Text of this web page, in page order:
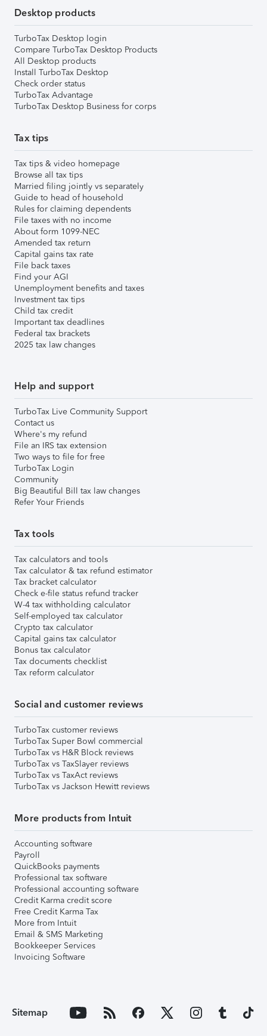
Desktop products
TurboTax Desktop login
Compare TurboTax Desktop Products
All Desktop products
Install TurboTax Desktop
Check order status
TurboTax Advantage
TurboTax Desktop Business for corps
Tax tips
Tax tips & video homepage
Browse all tax tips
Married filing jointly vs separately
Guide to head of household
Rules for claiming dependents
File taxes with no income
About form 1099-NEC
Amended tax return
Capital gains tax rate
File back taxes
Find your AGI
Unemployment benefits and taxes
Investment tax tips
Child tax credit
Important tax deadlines
Federal tax brackets
2025 tax law changes
Help and support
TurboTax Live Community Support
Contact us
Where's my refund
File an IRS tax extension
Two ways to file for free
TurboTax Login
Community
Big Beautiful Bill tax law changes
Refer Your Friends
Tax tools
Tax calculators and tools
Tax calculator & tax refund estimator
Tax bracket calculator
Check e-file status refund tracker
W-4 tax withholding calculator
Self-employed tax calculator
Crypto tax calculator
Capital gains tax calculator
Bonus tax calculator
Tax documents checklist
Tax reform calculator
Social and customer reviews
TurboTax customer reviews
TurboTax Super Bowl commercial
TurboTax vs H&R Block reviews
TurboTax vs TaxSlayer reviews
TurboTax vs TaxAct reviews
TurboTax vs Jackson Hewitt reviews
More products from Intuit
Accounting software
Payroll
QuickBooks payments
Professional tax software
Professional accounting software
Credit Karma credit score
Free Credit Karma Tax
More from Intuit
Email & SMS Marketing
Bookkeeper Services
Invoicing Software
Sitemap